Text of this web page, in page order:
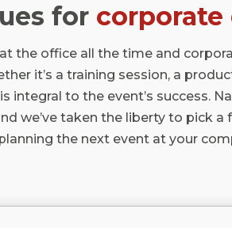
for corporate
the office all the time and
it’s a training session, a
integral to the event’s success.
we’ve taken the liberty to pick a
the next event at your